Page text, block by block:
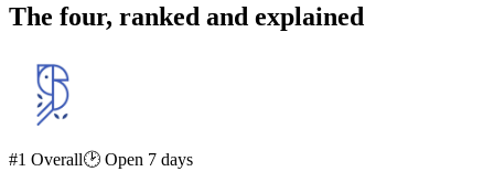
The four, ranked and explained
#1 Overall🕑 Open 7 days